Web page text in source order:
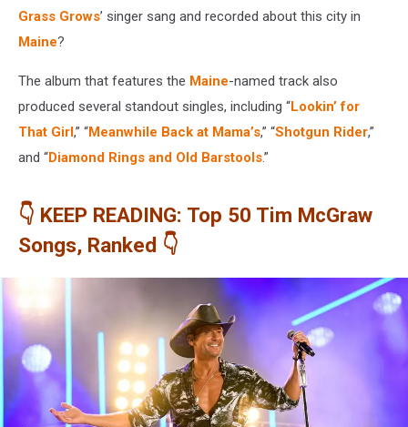
Grass Grows’ singer sang and recorded about this city in
Maine?
The album that features the Maine-named track also
produced several standout singles, including “Lookin’ for
That Girl,” “Meanwhile Back at Mama’s,” “Shotgun Rider,”
and “Diamond Rings and Old Barstools.”
👇 KEEP READING: Top 50 Tim McGraw
Songs, Ranked 👇